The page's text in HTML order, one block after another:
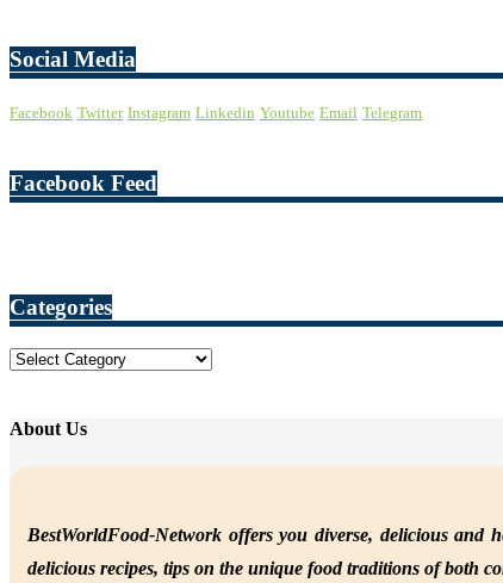
Social Media
Facebook Twitter Instagram Linkedin Youtube Email Telegram
Facebook Feed
Categories
Categories
About Us
BestWorldFood-Network offers you diverse, delicious
delicious recipes, tips on the unique food traditions of both